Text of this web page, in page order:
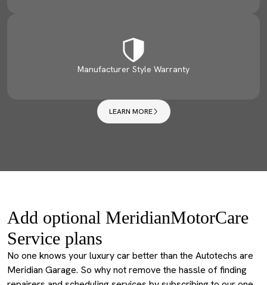
Manufacturer Style Warranty
LEARN MORE
Add optional MeridianMotorCare
Service plans
No one knows your luxury car better than the Autotechs are
Meridian Garage. So why not remove the hassle of finding